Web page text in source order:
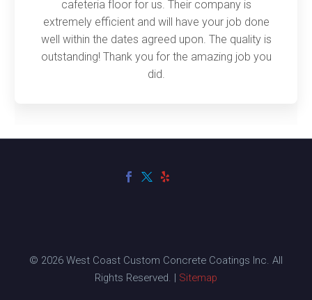
cafeteria floor for us. Their company is
extremely efficient and will have your job done
well within the dates agreed upon. The quality is
outstanding! Thank you for the amazing job you
did.
© 2026 West Coast Custom Concrete Coatings Inc. All
Rights Reserved. | Sitemap